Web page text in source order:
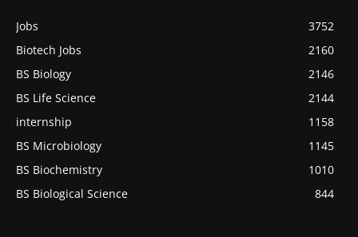
Jobs
3752
Biotech Jobs
2160
BS Biology
2146
BS Life Science
2144
internship
1158
BS Microbiology
1145
BS Biochemistry
1010
BS Biological Science
844